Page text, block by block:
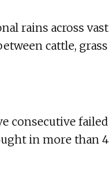
rains across vast
cattle, grass
consecutive failed
in more than